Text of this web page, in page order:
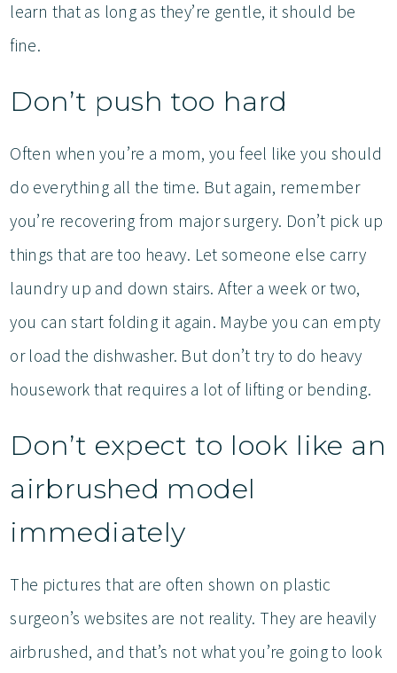
learn that as long as they’re gentle, it should be
fine.
Don’t push too hard
Often when you’re a mom, you feel like you should
do everything all the time. But again, remember
you’re recovering from major surgery. Don’t pick up
things that are too heavy. Let someone else carry
laundry up and down stairs. After a week or two,
you can start folding it again. Maybe you can empty
or load the dishwasher. But don’t try to do heavy
housework that requires a lot of lifting or bending.
Don’t expect to look like an
airbrushed model
immediately
The pictures that are often shown on plastic
surgeon’s websites are not reality. They are heavily
airbrushed, and that’s not what you’re going to look